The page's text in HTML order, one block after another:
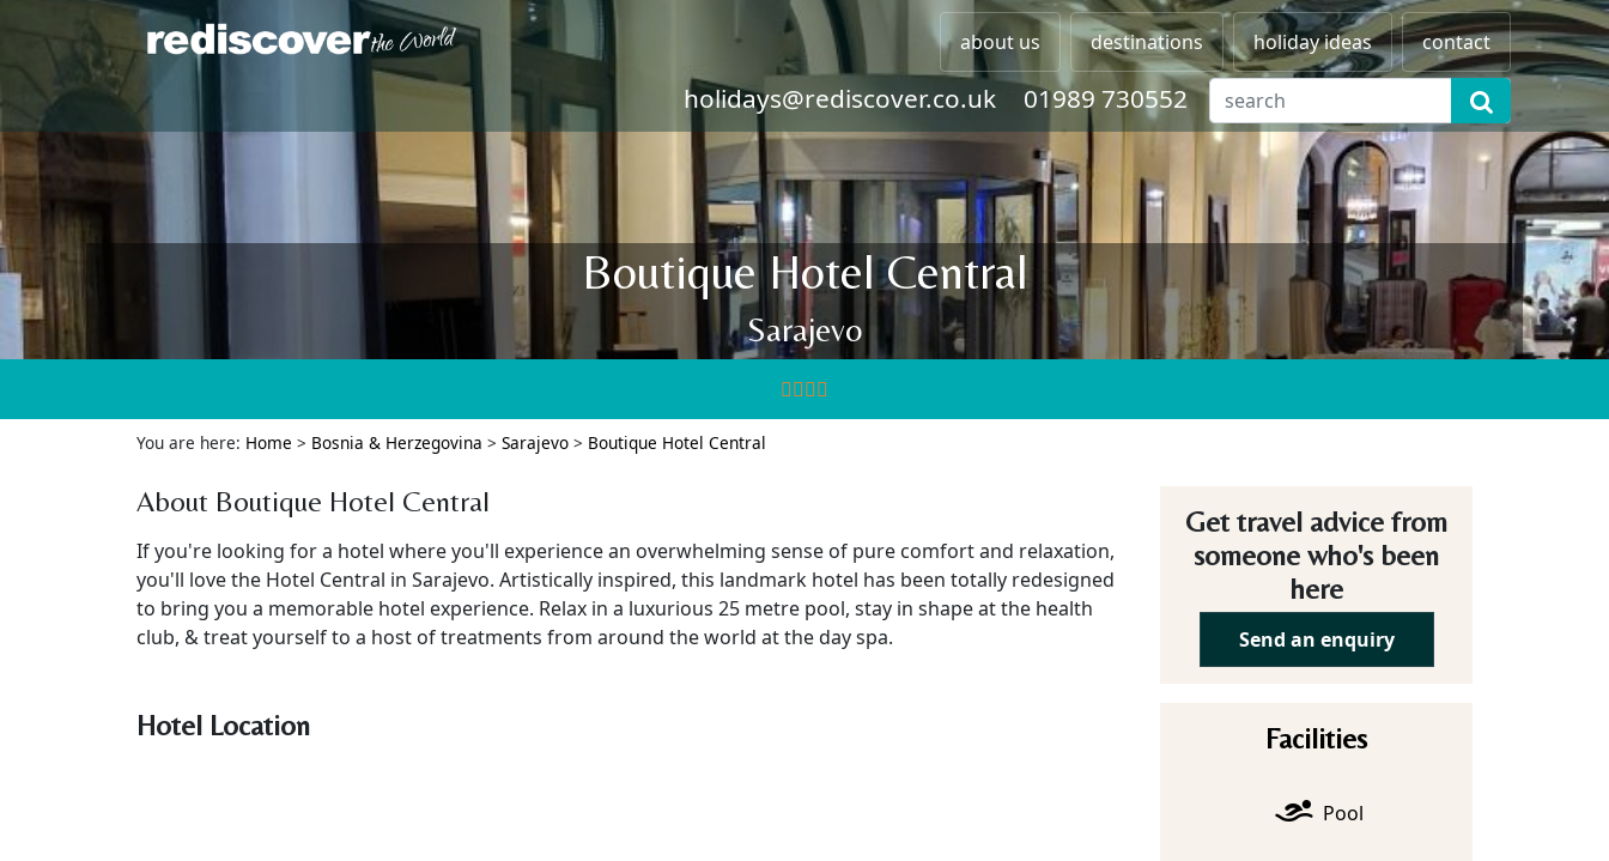
about us destinations holiday ideas contact
holidays@rediscover.co.uk 01989 730552
Boutique Hotel Central
Sarajevo
You are here: Home > Bosnia & Herzegovina > Sarajevo > Boutique Hotel Central
About Boutique Hotel Central
If you're looking for a hotel where you'll experience an overwhelming sense of pure comfort and relaxation,
you'll love the Hotel Central in Sarajevo. Artistically inspired, this landmark hotel has been totally redesigned
to bring you a memorable hotel experience. Relax in a luxurious 25 metre pool, stay in shape at the health
club, & treat yourself to a host of treatments from around the world at the day spa.
Hotel Location
Get travel advice from
someone who's been
here
Send an enquiry
Facilities
Pool